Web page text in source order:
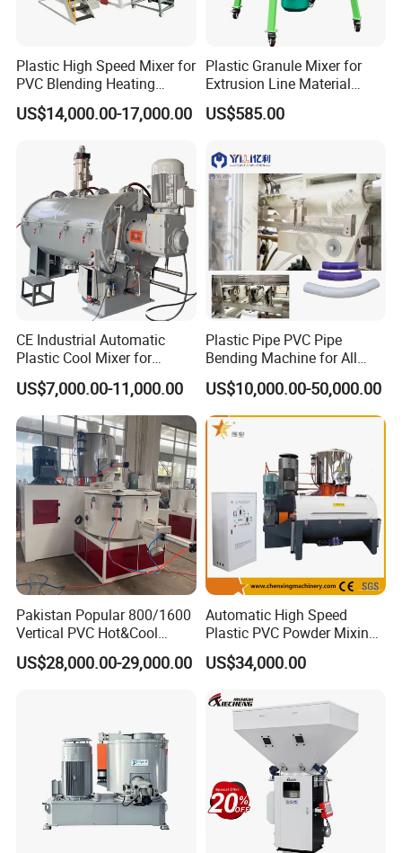
Customer Feedback
Plastic High Speed Mixer for
PVC Blending Heating
Cooling Mixing Machine
US$14,000.00-17,000.00
Plastic Granule Mixer for
Extrusion Line Material
Preparation
US$585.00
CE Industrial Automatic
Plastic Cool Mixer for
Chemical Food Industry
US$7,000.00-11,000.00
Plastic Pipe PVC Pipe
Bending Machine for All
Size PVC Pipes PE Pipes
PVC Pipes with Factory
Price
US$10,000.00-50,000.00
Pakistan Popular 800/1600
Vertical PVC Hot&Cool
Plastic Mixing Machine for
Sale
US$28,000.00-29,000.00
Automatic High Speed
Plastic PVC Powder Mixing
System Mixer Unit Machine
US$34,000.00